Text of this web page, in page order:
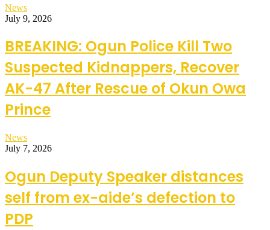
News
July 9, 2026
BREAKING: Ogun Police Kill Two
Suspected Kidnappers, Recover
AK-47 After Rescue of Okun Owa
Prince
News
July 7, 2026
Ogun Deputy Speaker distances
self from ex-aide’s defection to
PDP